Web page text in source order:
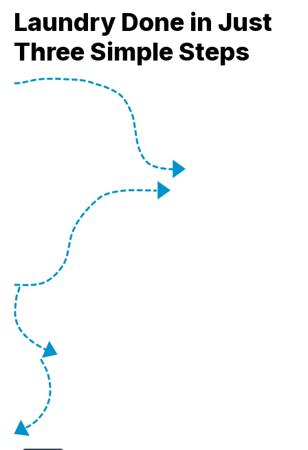
Laundry Done in Just
Three Simple Steps